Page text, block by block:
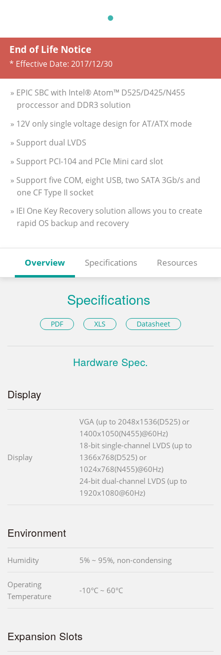
End of Life Notice
* Effective Date: 2017/12/30
» EPIC SBC with Intel® Atom™ D525/D425/N455
proccessor and DDR3 solution
» 12V only single voltage design for AT/ATX mode
» Support dual LVDS
» Support PCI-104 and PCIe Mini card slot
» Support five COM, eight USB, two SATA 3Gb/s and
one CF Type II socket
» IEI One Key Recovery solution allows you to create
rapid OS backup and recovery
Overview Specifications Resources
Specifications
PDF XLS Datasheet
Hardware Spec.
Display
Display
VGA (up to 2048x1536(D525) or
1400x1050(N455)@60Hz)
18-bit single-channel LVDS (up to
1366x768(D525) or
1024x768(N455)@60Hz)
24-bit dual-channel LVDS (up to
1920x1080@60Hz)
Environment
Humidity 5% ~ 95%, non-condensing
Operating
Temperature
-10°C ~ 60°C
Expansion Slots